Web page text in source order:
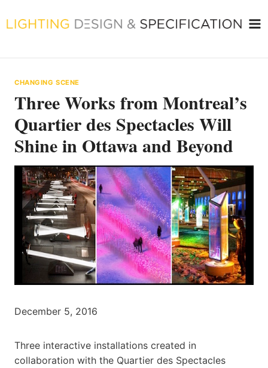
to
CHANGING SCENE
Three Works from Montreal’s
Quartier des Spectacles Will
Shine in Ottawa and Beyond
December 5, 2016
Three interactive installations created in
collaboration with the Quartier des Spectacles